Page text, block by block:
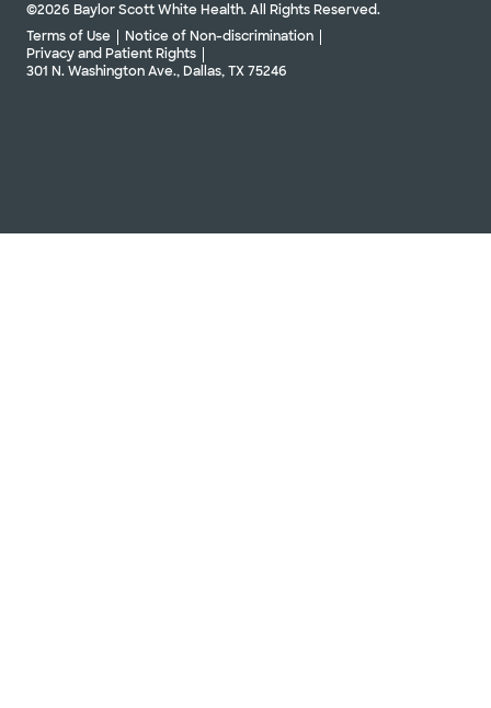
©2026 Baylor Scott White Health. All Rights Reserved.
Terms of Use
Notice of Non-discrimination
Privacy and Patient Rights
301 N. Washington Ave., Dallas, TX 75246